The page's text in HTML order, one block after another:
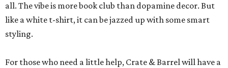
all. The vibe is more book club than dopamine decor. But
like a white t-shirt, it can be jazzed up with some smart
styling.
For those who need a little help, Crate & Barrel will have a